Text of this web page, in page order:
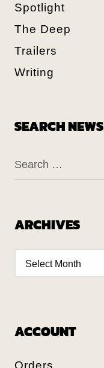
Spotlight
The Deep
Trailers
Writing
SEARCH NEWS
ARCHIVES
ACCOUNT
Orders